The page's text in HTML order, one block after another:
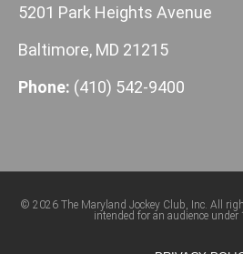
5201 Park Heights Avenue
Baltimore, MD 21215
Phone: (410) 542-9400
© 2026 The Maryland Jockey Club, Inc. All
intended for an audience under